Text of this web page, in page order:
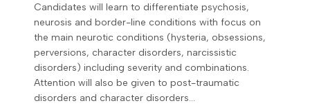
Candidates will learn to differentiate psychosis,
neurosis and border-line conditions with focus on
the main neurotic conditions (hysteria, obsessions,
perversions, character disorders, narcissistic
disorders) including severity and combinations.
Attention will also be given to post-traumatic
disorders and character disorders…